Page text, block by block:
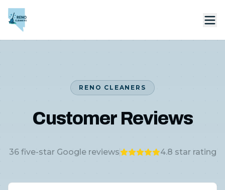
RENO CLEANERS
Customer Reviews
36five-star Google reviews 4.8 star rating